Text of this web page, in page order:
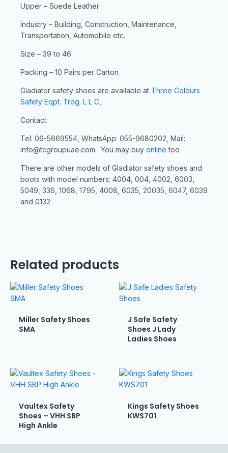
Upper – Suede Leather
Industry – Building, Construction, Maintenance,
Transportation, Automobile etc.
Size – 39 to 46
Packing – 10 Pairs per Carton
Gladiator safety shoes are available at Three Colours
Safety Eqpt. Trdg. L L C,
Contact:
Tel: 06-5669554, WhatsApp: 055-9680202, Mail:
info@tcgroupuae.com. You may buy online too
There are other models of Gladiator safety shoes and
boots with model numbers: 4004, 004, 4002, 6003,
5049, 336, 1068, 1795, 4008, 6035, 20035, 6047, 6039
and 0132
Related products
Miller Safety Shoes
SMA
J Safe Safety
Shoes J Lady
Ladies Shoes
Vaultex Safety
Shoes – VHH SBP
High Ankle
Kings Safety Shoes
KWS701